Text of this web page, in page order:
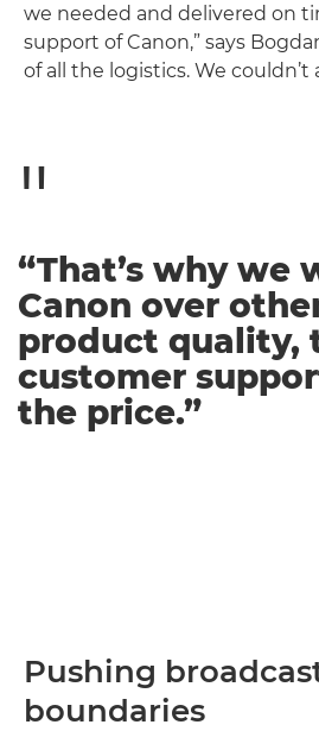
we needed and delivered on
support of Canon,” says
of all the logistics. We couldn’t
“That’s why we
Canon over
product quality,
customer
the price.”
Pushing
boundaries